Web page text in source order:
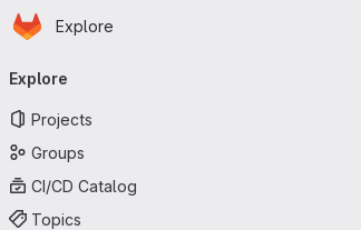
Skip to main content
Homepage
Explore
navigation
Explore
Projects
Groups
CI/CD Catalog
Topics